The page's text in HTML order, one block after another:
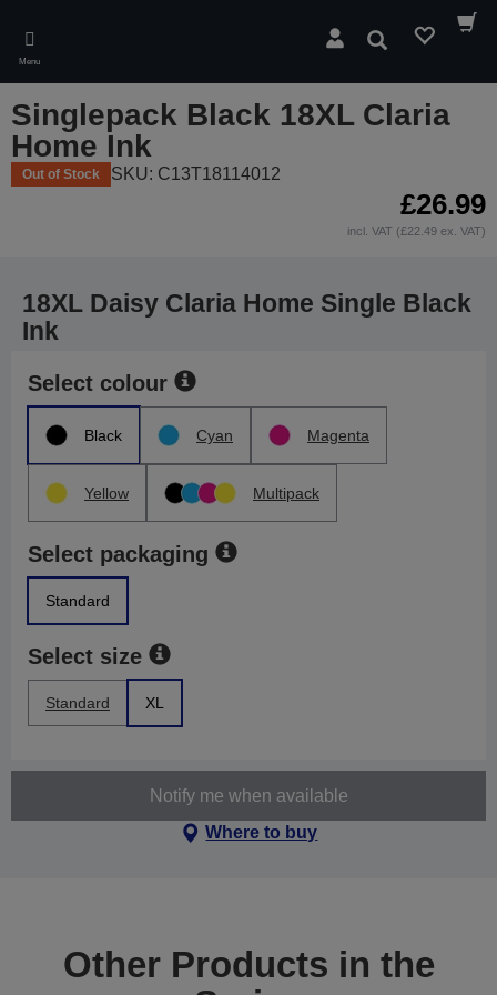
main
content
Menu
Search
Singlepack Black 18XL Claria
Home Ink
Out of Stock SKU: C13T18114012
£26.99
incl. VAT (£22.49 ex. VAT)
18XL Daisy Claria Home Single Black
Ink
Select colour
Black Cyan Magenta
Yellow Multipack
Select packaging
Standard
Select size
Standard XL
Notify me when available
Where to buy
Other Products in the